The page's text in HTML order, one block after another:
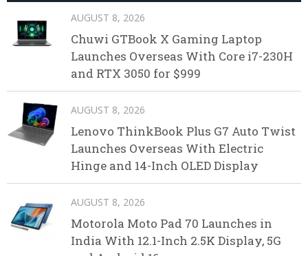
AUGUST 8, 2026
Chuwi GTBook X Gaming Laptop
Launches Overseas With Core i7-230H
and RTX 3050 for $999
AUGUST 8, 2026
Lenovo ThinkBook Plus G7 Auto Twist
Launches Overseas With Electric
Hinge and 14-Inch OLED Display
AUGUST 8, 2026
Motorola Moto Pad 70 Launches in
India With 12.1-Inch 2.5K Display, 5G